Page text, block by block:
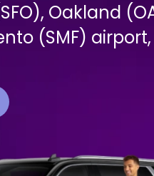
Oakland
(SMF)